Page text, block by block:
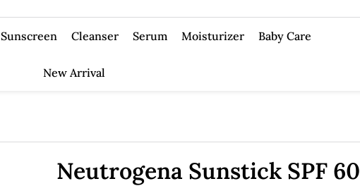
Sunscreen Cleanser Serum Moisturizer Baby Care
New Arrival
Neutrogena Sunstick SPF 60